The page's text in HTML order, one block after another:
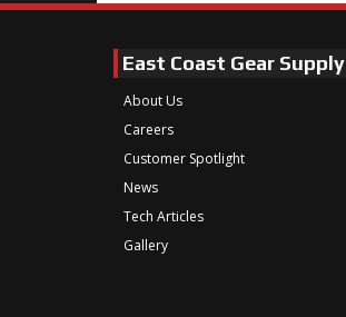
East Coast Gear Supply
About Us
Careers
Customer Spotlight
News
Tech Articles
Gallery